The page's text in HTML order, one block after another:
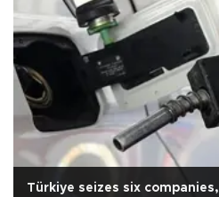
Türkiye seizes six